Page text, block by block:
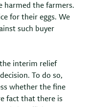
harmed the farmers.
for their eggs. We
such buyer
interim relief
To do so,
whether the fine
fact that there is